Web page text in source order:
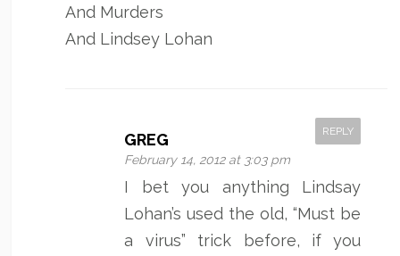
And Murders
And Lindsey Lohan
GREG
February 14, 2012 at 3:03 pm
REPLY
I bet you anything Lindsay
Lohan’s used the old, “Must be
a virus” trick before, if you